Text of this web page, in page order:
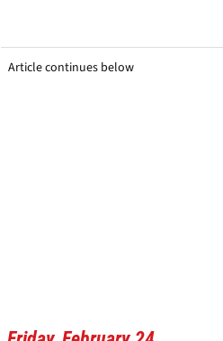
Article continues below